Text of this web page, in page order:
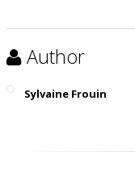
Author
Sylvaine Frouin